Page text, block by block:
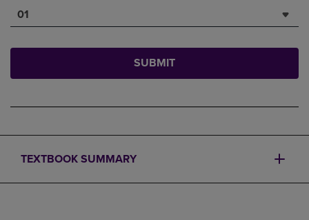
01
SUBMIT
TEXTBOOK SUMMARY